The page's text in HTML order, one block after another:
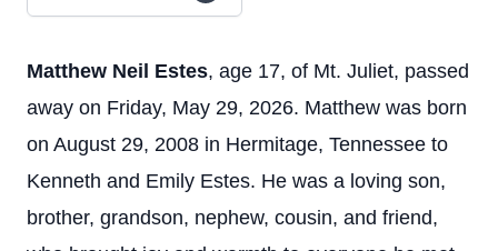
Matthew Neil Estes, age 17, of Mt. Juliet, passed
away on Friday, May 29, 2026. Matthew was born
on August 29, 2008 in Hermitage, Tennessee to
Kenneth and Emily Estes. He was a loving son,
brother, grandson, nephew, cousin, and friend,